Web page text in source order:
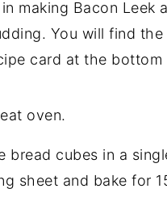
making Bacon Leek
You will find
card at the
oven.
bread cubes in a
sheet and bake for